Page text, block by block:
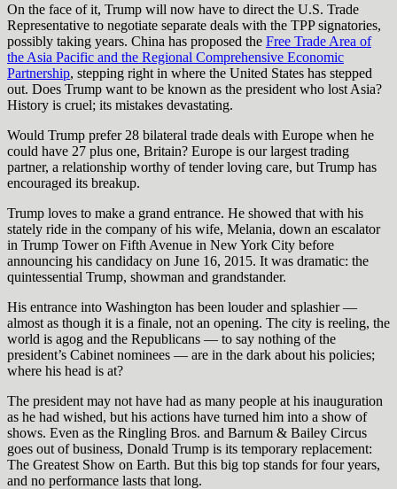
On the face of it, Trump will now have to direct the U.S. Trade
Representative to negotiate separate deals with the TPP signatories,
possibly taking years. China has proposed the Free Trade Area of
the Asia Pacific and the Regional Comprehensive Economic
Partnership, stepping right in where the United States has stepped
out. Does Trump want to be known as the president who lost Asia?
History is cruel; its mistakes devastating.
Would Trump prefer 28 bilateral trade deals with Europe when he
could have 27 plus one, Britain? Europe is our largest trading
partner, a relationship worthy of tender loving care, but Trump has
encouraged its breakup.
Trump loves to make a grand entrance. He showed that with his
stately ride in the company of his wife, Melania, down an escalator
in Trump Tower on Fifth Avenue in New York City before
announcing his candidacy on June 16, 2015. It was dramatic: the
quintessential Trump, showman and grandstander.
His entrance into Washington has been louder and splashier —
almost as though it is a finale, not an opening. The city is reeling, the
world is agog and the Republicans — to say nothing of the
president’s Cabinet nominees — are in the dark about his policies;
where his head is at?
The president may not have had as many people at his inauguration
as he had wished, but his actions have turned him into a show of
shows. Even as the Ringling Bros. and Barnum & Bailey Circus
goes out of business, Donald Trump is its temporary replacement:
The Greatest Show on Earth. But this big top stands for four years,
and no performance lasts that long.